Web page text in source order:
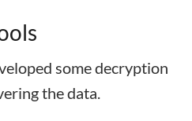
some decryption
the data.